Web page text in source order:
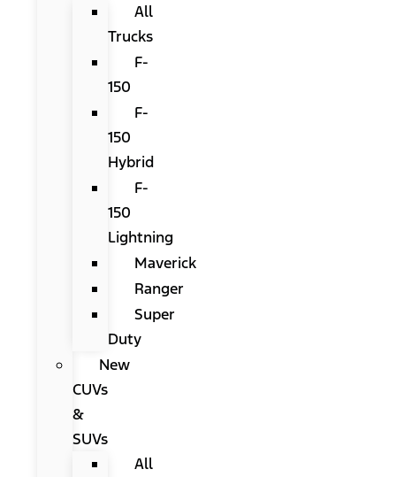
All
Trucks
F-
150
F-
150
Hybrid
F-
150
Lightning
Maverick
Ranger
Super
Duty
New
CUVs
&
SUVs
All